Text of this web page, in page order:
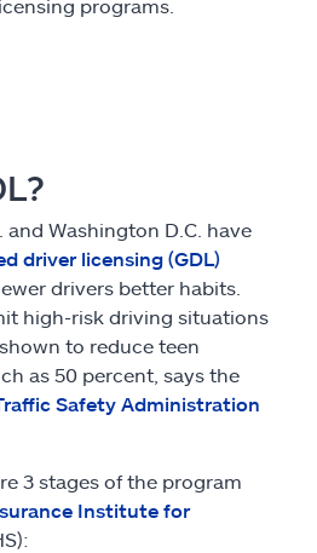
programs.
and Washington D.C. have
driver licensing (GDL)
drivers better habits.
high-risk driving situations
to reduce teen
as 50 percent, says the
Safety Administration
3 stages of the program
Institute for